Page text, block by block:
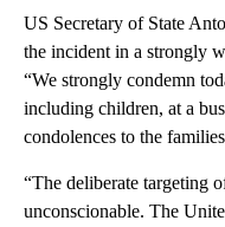
US Secretary of State
the incident in a strongly
“We strongly condemn
including children, at a
condolences to the
“The deliberate targeting
unconscionable. The